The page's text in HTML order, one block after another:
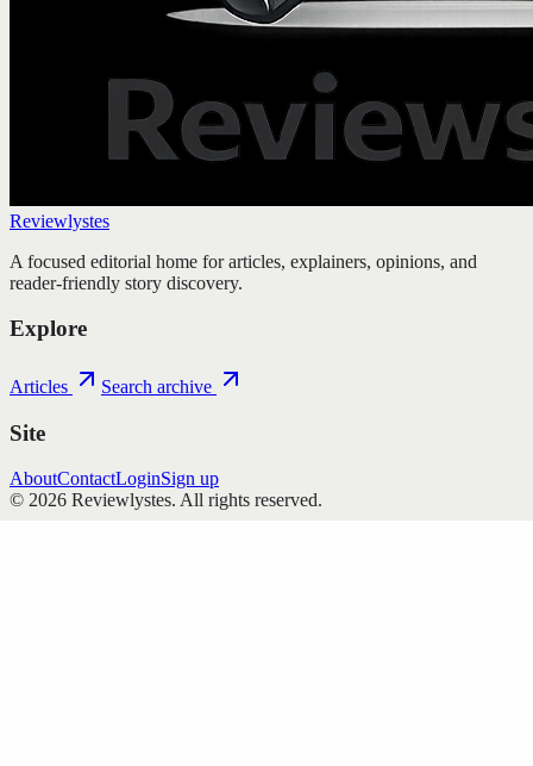
Reviewlystes
A focused editorial home for articles, explainers, opinions, and
reader-friendly story discovery.
Explore
Articles Search archive
Site
AboutContactLoginSign up
© 2026 Reviewlystes. All rights reserved.